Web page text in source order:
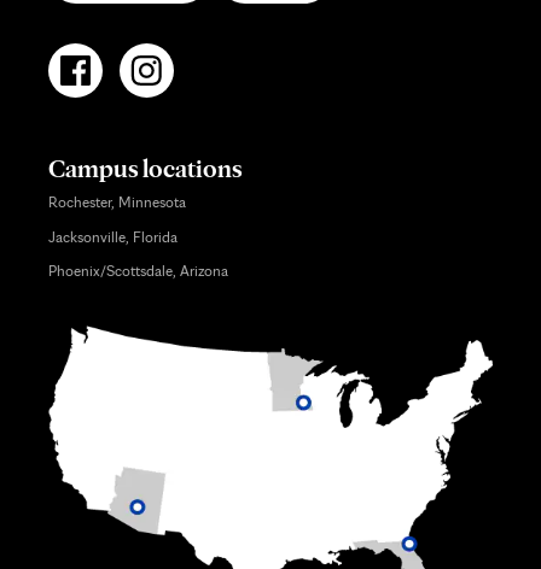
Campus locations
Rochester, Minnesota
Jacksonville, Florida
Phoenix/Scottsdale, Arizona